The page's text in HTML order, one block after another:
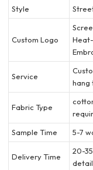
Style
Custom Logo
Service
hang
Fabric Type
Sample Time
5-7
Delivery Time
20-